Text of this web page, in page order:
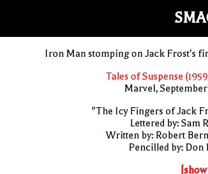
Iron Man stomping on Jack Frost's
Tales of Suspense
Marvel, September
"The Icy Fingers of Jack
Lettered by: Sam
Written by: Robert
Pencilled by: Don